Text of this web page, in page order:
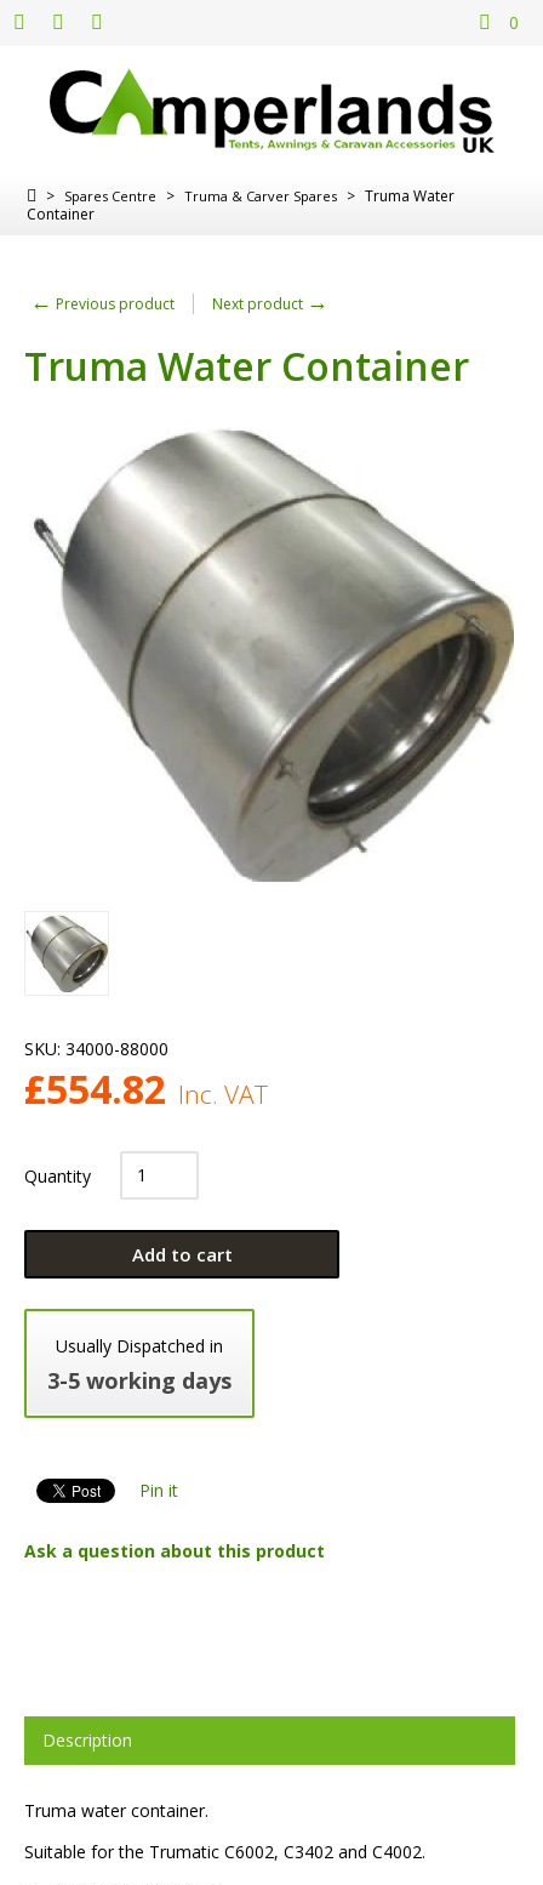
0
> Spares Centre > Truma & Carver Spares > Truma Water
Container
← Previous product Next product →
Truma Water Container
SKU: 34000-88000
£554.82 Inc. VAT
Quantity
Add to cart
Usually Dispatched in
3-5 working days
Pin it
Ask a question about this product
Description
Truma water container.
Suitable for the Trumatic C6002, C3402 and C4002.